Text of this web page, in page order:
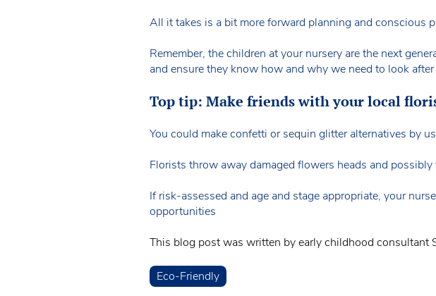
All it takes is a bit more forward planning and conscious
Remember, the children at your nursery are the next
and ensure they know how and why we need to look
Top tip: Make friends with your local
You could make confetti or sequin glitter alternatives by
Florists throw away damaged flowers heads and
If risk-assessed and age and stage appropriate, your
opportunities
This blog post was written by early childhood consultant
Eco-Friendly